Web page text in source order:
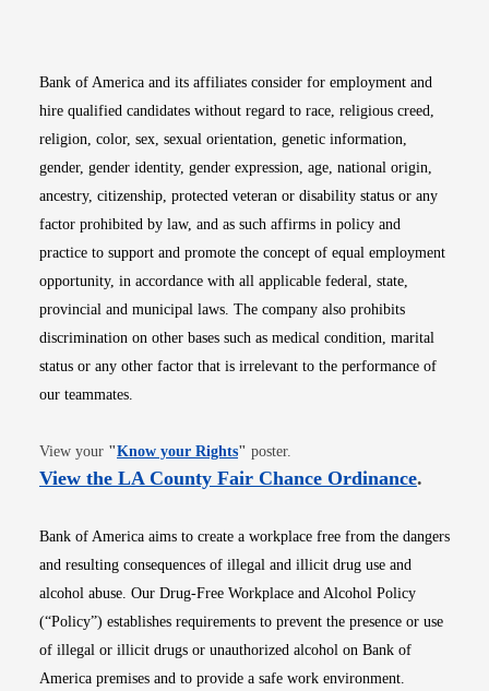
Bank of America and its affiliates consider for employment and
hire qualified candidates without regard to race, religious creed,
religion, color, sex, sexual orientation, genetic information,
gender, gender identity, gender expression, age, national origin,
ancestry, citizenship, protected veteran or disability status or any
factor prohibited by law, and as such affirms in policy and
practice to support and promote the concept of equal employment
opportunity, in accordance with all applicable federal, state,
provincial and municipal laws. The company also prohibits
discrimination on other bases such as medical condition, marital
status or any other factor that is irrelevant to the performance of
our teammates.
View your "Know your RightsOpens in new window
" poster.
View the LA County Fair Chance OrdinanceOpens
.
Bank of America aims to create a workplace free from the dangers
and resulting consequences of illegal and illicit drug use and
alcohol abuse. Our Drug-Free Workplace and Alcohol Policy
(“Policy”) establishes requirements to prevent the presence or use
of illegal or illicit drugs or unauthorized alcohol on Bank of
America premises and to provide a safe work environment.